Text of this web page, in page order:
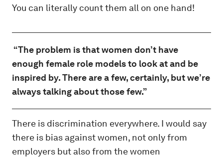
You can literally count them all on one hand!
“The problem is that women don’t have
enough female role models to look at and be
inspired by. There are a few, certainly, but we’re
always talking about those few.”
There is discrimination everywhere. I would say
there is bias against women, not only from
employers but also from the women